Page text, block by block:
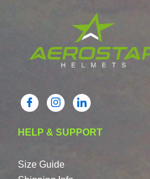
HELP & SUPPORT
Size Guide